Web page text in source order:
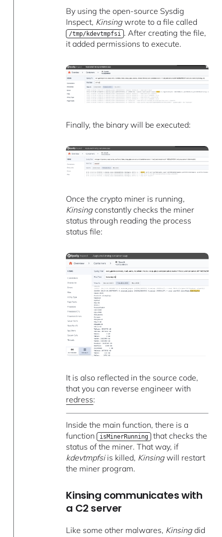
By using the open-source Sysdig
Inspect, Kinsingwrote to a file called
/tmp/kdevtmpfsi . After creating the file,
it added permissions to execute.
Finally, the binary will be executed:
Once the crypto miner is running,
Kinsingconstantly checks the miner
status through reading the process
status file:
It is also reflected in the source code,
that you can reverse engineer with
redress:
Inside the main function, there is a
function isMinerRunning that checks the
status of the miner. That way, if
kdevtmpfsiis killed, Kinsingwill restart
the miner program.
Kinsing communicates with
a C2 server
Like some other malwares, Kinsingdid